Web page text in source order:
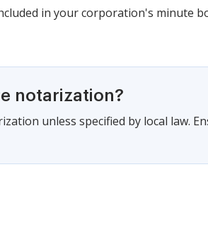
in your corporation's minute
notarization?
unless specified by local law.